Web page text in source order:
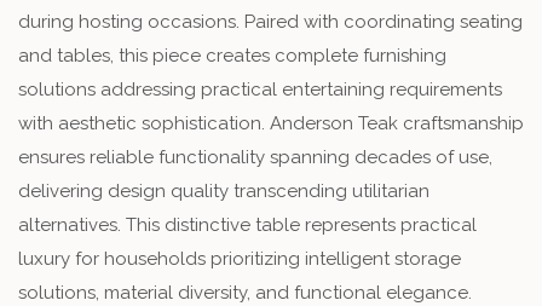
during hosting occasions. Paired with coordinating seating
and tables, this piece creates complete furnishing
solutions addressing practical entertaining requirements
with aesthetic sophistication. Anderson Teak craftsmanship
ensures reliable functionality spanning decades of use,
delivering design quality transcending utilitarian
alternatives. This distinctive table represents practical
luxury for households prioritizing intelligent storage
solutions, material diversity, and functional elegance.